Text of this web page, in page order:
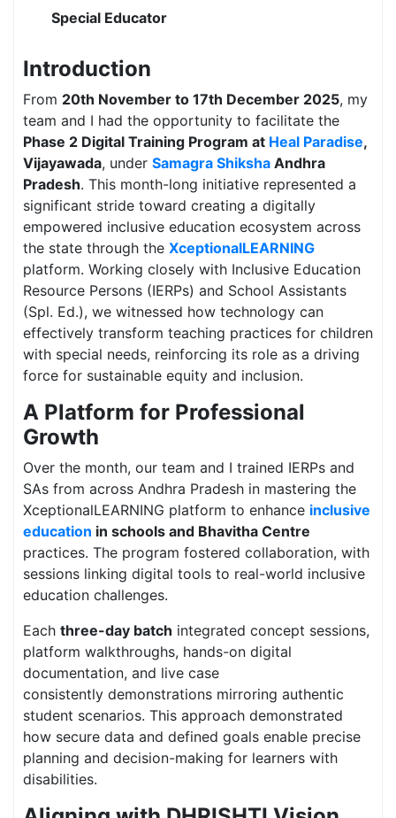
Special Educator
Introduction
From 20th November to 17th December 2025, my
team and I had the opportunity to facilitate the
Phase 2 Digital Training Program at Heal Paradise,
Vijayawada, under Samagra Shiksha Andhra
Pradesh. This month-long initiative represented a
significant stride toward creating a digitally
empowered inclusive education ecosystem across
the state through the XceptionalLEARNING
platform. Working closely with Inclusive Education
Resource Persons (IERPs) and School Assistants
(Spl. Ed.), we witnessed how technology can
effectively transform teaching practices for children
with special needs, reinforcing its role as a driving
force for sustainable equity and inclusion.
A Platform for Professional
Growth
Over the month, our team and I trained IERPs and
SAs from across Andhra Pradesh in mastering the
XceptionalLEARNING platform to enhance inclusive
education in schools and Bhavitha Centre
practices. The program fostered collaboration, with
sessions linking digital tools to real-world inclusive
education challenges.
Each three-day batch integrated concept sessions,
platform walkthroughs, hands-on digital
documentation, and live case
consistently demonstrations mirroring authentic
student scenarios. This approach demonstrated
how secure data and defined goals enable precise
planning and decision-making for learners with
disabilities.